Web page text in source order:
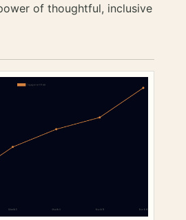
of thoughtful, inclusive